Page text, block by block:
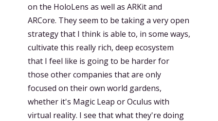
on the HoloLens as well as ARKit and
ARCore. They seem to be taking a very open
strategy that I think is able to, in some ways,
cultivate this really rich, deep ecosystem
that I feel like is going to be harder for
those other companies that are only
focused on their own world gardens,
whether it's Magic Leap or Oculus with
virtual reality. I see that what they're doing